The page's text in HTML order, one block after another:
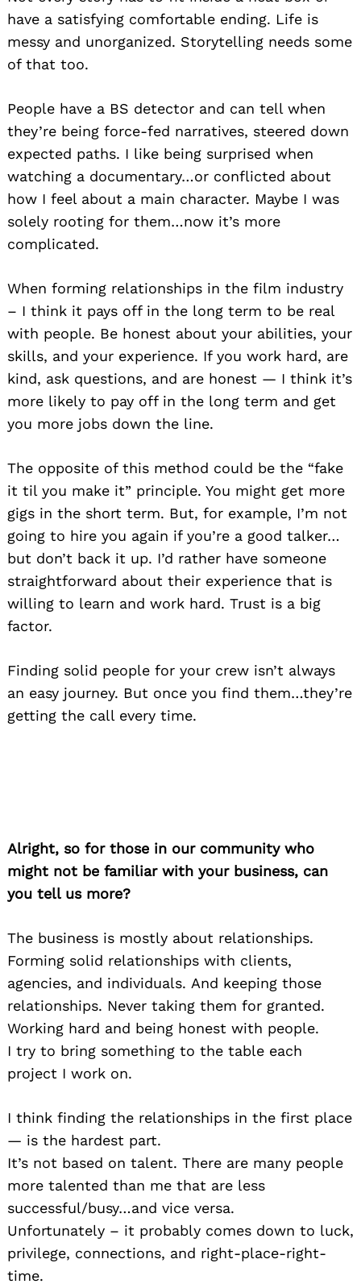
have a satisfying comfortable ending. Life is
messy and unorganized. Storytelling needs some
of that too.
People have a BS detector and can tell when
they’re being force-fed narratives, steered down
expected paths. I like being surprised when
watching a documentary…or conflicted about
how I feel about a main character. Maybe I was
solely rooting for them…now it’s more
complicated.
When forming relationships in the film industry
– I think it pays off in the long term to be real
with people. Be honest about your abilities, your
skills, and your experience. If you work hard, are
kind, ask questions, and are honest — I think it’s
more likely to pay off in the long term and get
you more jobs down the line.
The opposite of this method could be the “fake
it til you make it” principle. You might get more
gigs in the short term. But, for example, I’m not
going to hire you again if you’re a good talker…
but don’t back it up. I’d rather have someone
straightforward about their experience that is
willing to learn and work hard. Trust is a big
factor.
Finding solid people for your crew isn’t always
an easy journey. But once you find them…they’re
getting the call every time.
Alright, so for those in our community who
might not be familiar with your business, can
you tell us more?
The business is mostly about relationships.
Forming solid relationships with clients,
agencies, and individuals. And keeping those
relationships. Never taking them for granted.
Working hard and being honest with people.
I try to bring something to the table each
project I work on.
I think finding the relationships in the first place
— is the hardest part.
It’s not based on talent. There are many people
more talented than me that are less
successful/busy…and vice versa.
Unfortunately – it probably comes down to luck,
privilege, connections, and right-place-right-
time.